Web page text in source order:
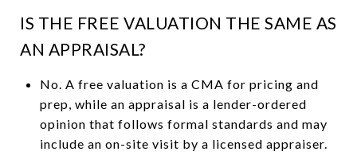
IS THE FREE VALUATION THE SAME AS
AN APPRAISAL?
No. A free valuation is a CMA for pricing and
prep, while an appraisal is a lender-ordered
opinion that follows formal standards and may
include an on-site visit by a licensed appraiser.